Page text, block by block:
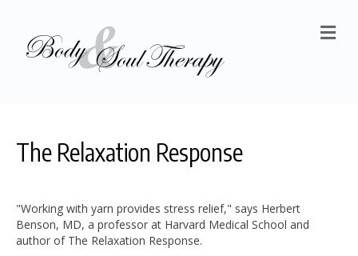
The Relaxation Response
"Working with yarn provides stress relief," says Herbert
Benson, MD, a professor at Harvard Medical School and
author of The Relaxation Response.